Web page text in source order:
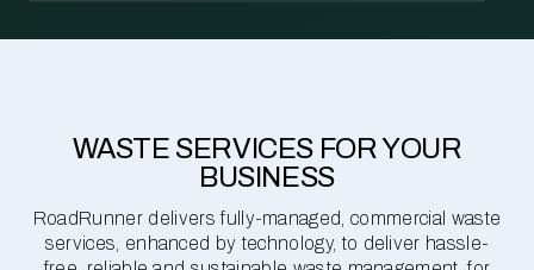
WASTE SERVICES FOR YOUR
BUSINESS
RoadRunner delivers fully-managed, commercial waste
services, enhanced by technology, to deliver hassle-